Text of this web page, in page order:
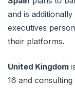
and is
executives
their platforms.
United Kingdom
16 and